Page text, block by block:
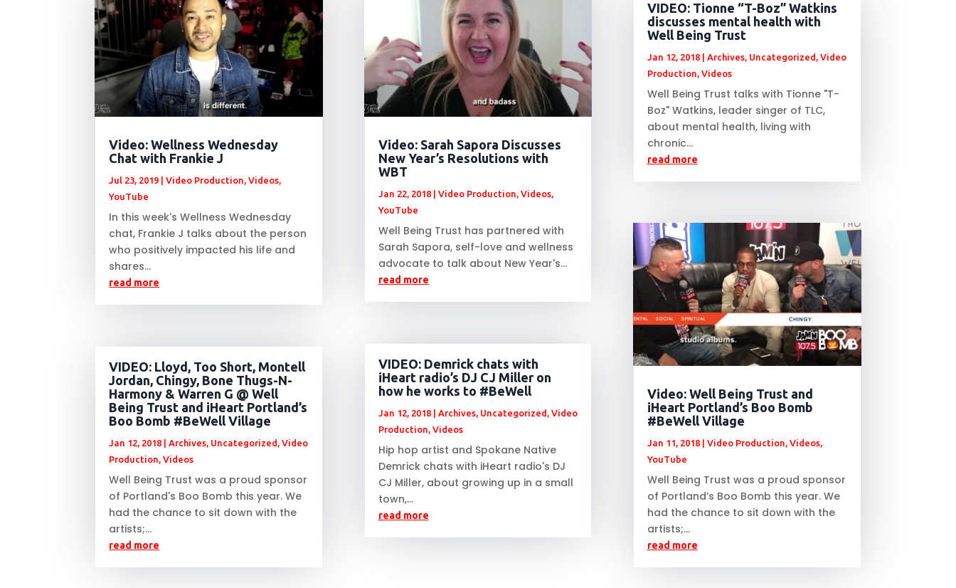
Video: Wellness Wednesday
Chat with Frankie J
Jul 23, 2019 |Video Production,Videos,
YouTube
In this week's Wellness Wednesday
chat, Frankie J talks about the person
who positively impacted his life and
shares...
read more
VIDEO: Lloyd, Too Short, Montell
Jordan, Chingy, Bone Thugs-N-
Harmony & Warren G @ Well
Being Trust and iHeart Portland’s
Boo Bomb #BeWell Village
Jan 12, 2018 |Archives, Uncategorized ,Video
Production,Videos
Well Being Trust was a proud sponsor
of Portland's Boo Bomb this year. We
had the chance to sit down with the
artists;...
read more
Video: Sarah Sapora Discusses
New Year’s Resolutions with
WBT
Jan 22, 2018| Video Production, Videos,
YouTube
Well Being Trust has partnered with
Sarah Sapora, self-love and wellness
advocate to talk about New Year's...
read more
VIDEO: Demrick chats with
iHeart radio’s DJ CJ Miller on
how he works to #BeWell
Jan 12, 2018| Archives, Uncategorized , Video
Production, Videos
Hip hop artist and Spokane Native
Demrick chats with iHeart radio's DJ
CJ Miller, about growing up in a small
town,...
read more
VIDEO: Tionne “T-Boz” Watkins
discusses mental health with
Well Being Trust
Jan 12, 2018| Archives, Uncategorized , Video
Production, Videos
Well Being Trust talks with Tionne "T-
Boz" Watkins, leader singer of TLC,
about mental health, living with
chronic...
read more
Video: Well Being Trust and
iHeart Portland’s Boo Bomb
#BeWell Village
Jan 11, 2018| Video Production, Videos,
YouTube
Well Being Trust was a proud sponsor
of Portland’s Boo Bomb this year. We
had the chance to sit down with the
artists;...
read more